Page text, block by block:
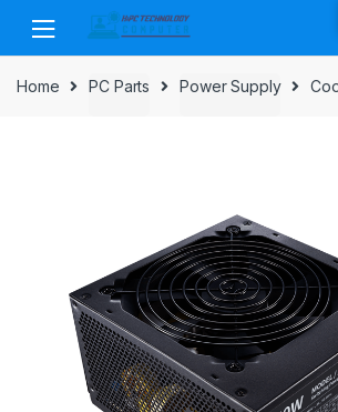
navigation
content
Home PC Parts Power Supply